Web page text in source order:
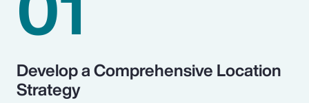
Develop a Comprehensive Location
Strategy